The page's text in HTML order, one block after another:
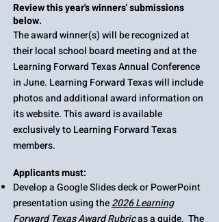
Review this year's winners' submissions
below.
The award winner(s) will be recognized at
their local school board meeting and at the
Learning Forward Texas Annual Conference
in June. Learning Forward Texas will include
photos and additional award information on
its website. This award is available
exclusively to Learning Forward Texas
members.
Applicants must:​
Develop a Google Slides deck or PowerPoint
presentation using the2026 Learning
Forward Texas Award Rubricas a guide. The